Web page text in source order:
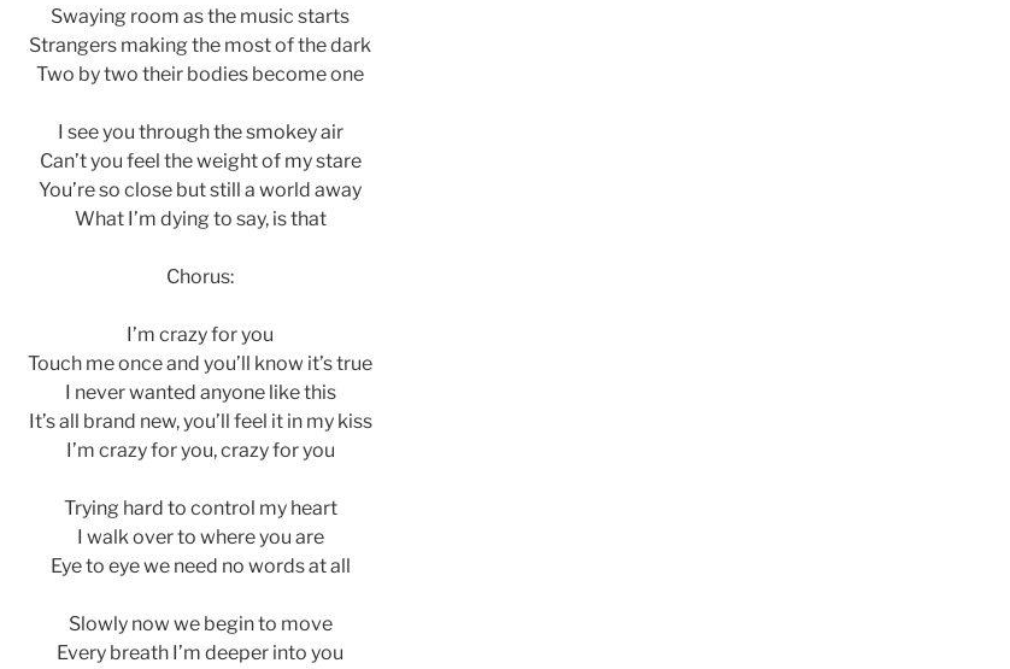
Swaying room as the music starts
Strangers making the most of the dark
Two by two their bodies become one
I see you through the smokey air
Can’t you feel the weight of my stare
You’re so close but still a world away
What I’m dying to say, is that
Chorus:
I’m crazy for you
Touch me once and you’ll know it’s true
I never wanted anyone like this
It’s all brand new, you’ll feel it in my kiss
I’m crazy for you, crazy for you
Trying hard to control my heart
I walk over to where you are
Eye to eye we need no words at all
Slowly now we begin to move
Every breath I’m deeper into you